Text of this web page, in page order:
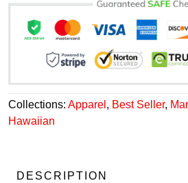
Collections: Apparel , Best Seller,
Hawaiian
DESCRIPTION